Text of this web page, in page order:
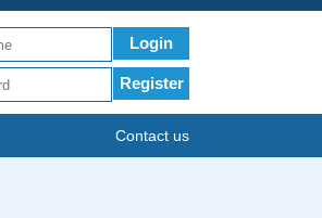
Login
Register
Contact us